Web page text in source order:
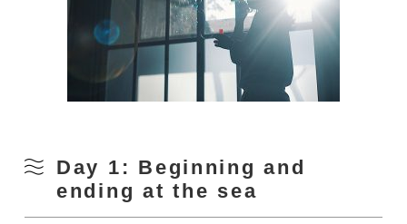
Day 1: Beginning and
ending at the sea